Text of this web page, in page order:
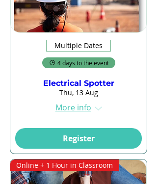
Multiple Dates
4 days to the event
Electrical Spotter
Thu, 13 Aug
More info
Register
Online + 1 Hour in Classroom